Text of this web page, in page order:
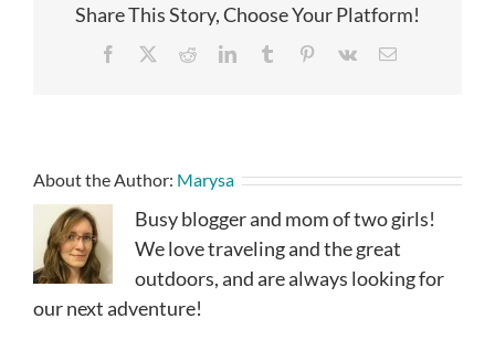
Share This Story, Choose Your Platform!
Facebook RedditLinkedInTumblr Pinterest
Vk Email
About the Author: Marysa
Busy blogger and mom of two girls!
We love traveling and the great
outdoors, and are always looking for
our next adventure!